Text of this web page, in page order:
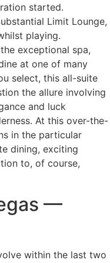
started.
Limit Lounge,
playing.
exceptional spa,
at one of many
select, this all-suite
the allure involving
and luck
At this over-the-
in the particular
dining, exciting
to, of course,
—
within the last two